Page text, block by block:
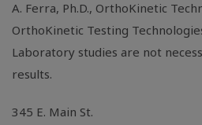
A. Ferra, Ph.D., OrthoKinetic
OrthoKinetic Testing
Laboratory studies are not
results.
345 E. Main St.